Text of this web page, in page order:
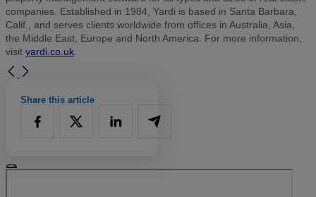
companies. Established in 1984, Yardi is based in Santa Barbara,
Calif., and serves clients worldwide from offices in Australia, Asia,
the Middle East, Europe and North America. For more information,
visit yardi.co.uk
Share this article